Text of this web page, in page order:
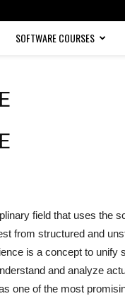
SOFTWARE COURSES
field that uses the
from structured and
is a concept to
and analyze
one of the most